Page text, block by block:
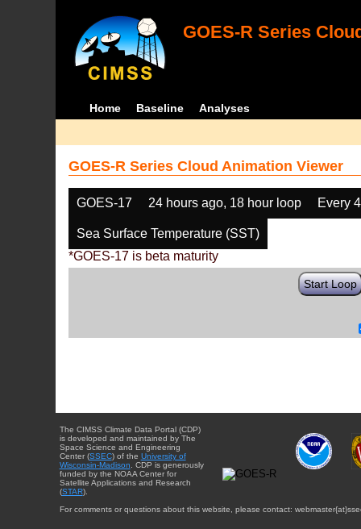
GOES-R Series
Home Baseline Analyses
GOES-R Series Cloud Animation Viewer
GOES-17 24 hours ago, 18 hour loop Every
Sea Surface Temperature (SST)
*GOES-17 is beta maturity
Start Loop
The CIMSS Climate Data Portal (CDP)
is developed and maintained by The
Space Science and Engineering
Center (SSEC) of the University of
Wisconsin-Madison . CDP is generously
funded by the NOAA Center for
Satellite Applications and Research
(STAR).
For comments or questions about this website, please contact: